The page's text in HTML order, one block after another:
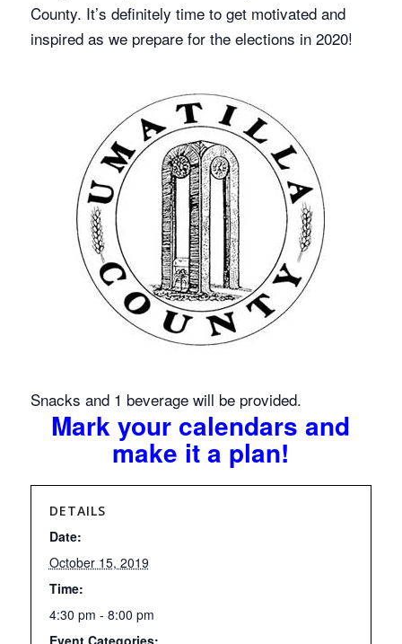
County. It’s definitely time to get motivated and
inspired as we prepare for the elections in 2020!
Snacks and 1 beverage will be provided.
Mark your calendars and
make it a plan!
DETAILS
Date:
October 15, 2019
Time:
4:30 pm - 8:00 pm
Event Categories: